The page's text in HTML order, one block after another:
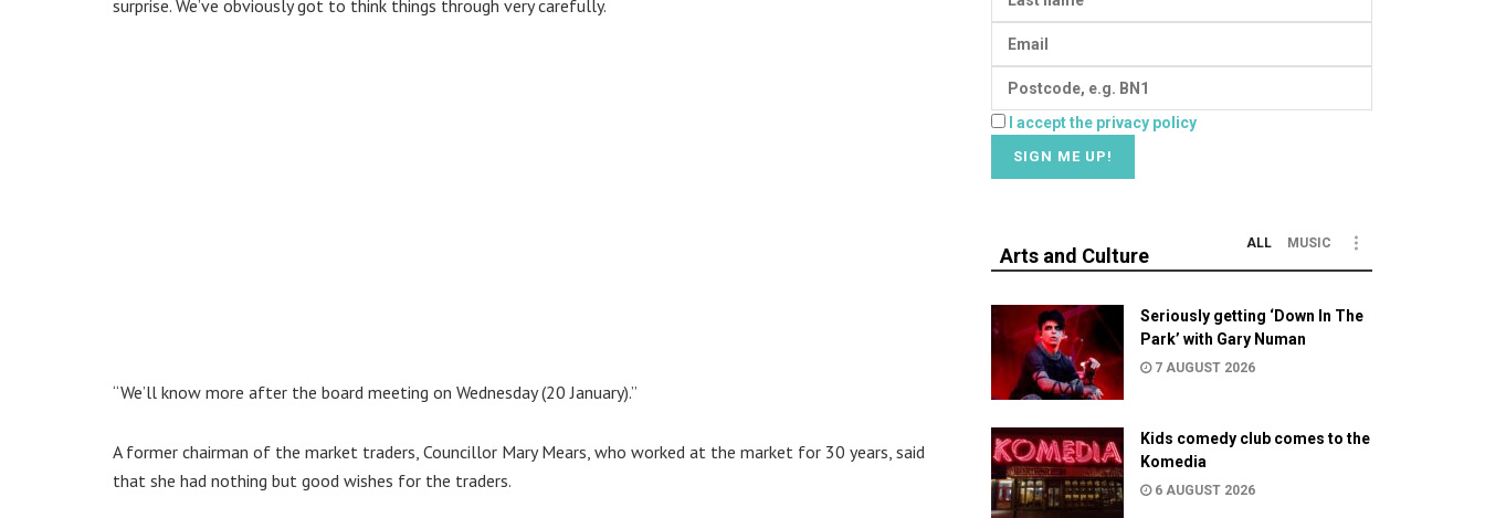
surprise. We’ve obviously got to think things through very carefully.
“We’ll know more after the board meeting on Wednesday (20 January).”
A former chairman of the market traders, Councillor Mary Mears, who worked at the market for 30 years, said
that she had nothing but good wishes for the traders.
I accept the privacy policy
Arts and Culture
ALL MUSIC
Seriously getting ‘Down In The
Park’ with Gary Numan
7 AUGUST 2026
Kids comedy club comes to the
Komedia
6 AUGUST 2026